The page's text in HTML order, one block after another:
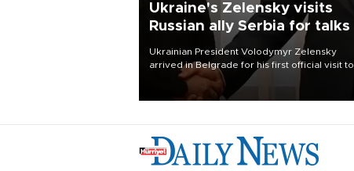
Ukraine's Zelensky visits
Russian ally Serbia for talks
Ukrainian President Volodymyr Zelensky
arrived in Belgrade for his first official visit to
Serbia, where he was due to hold talks with
President Aleksandar Vučić on economic